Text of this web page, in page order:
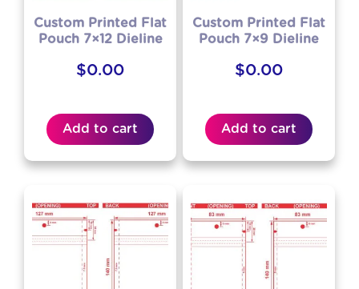
Custom Printed Flat
Pouch 7×12 Dieline
$0.00
Add to cart
Custom Printed Flat
Pouch 7×9 Dieline
$0.00
Add to cart